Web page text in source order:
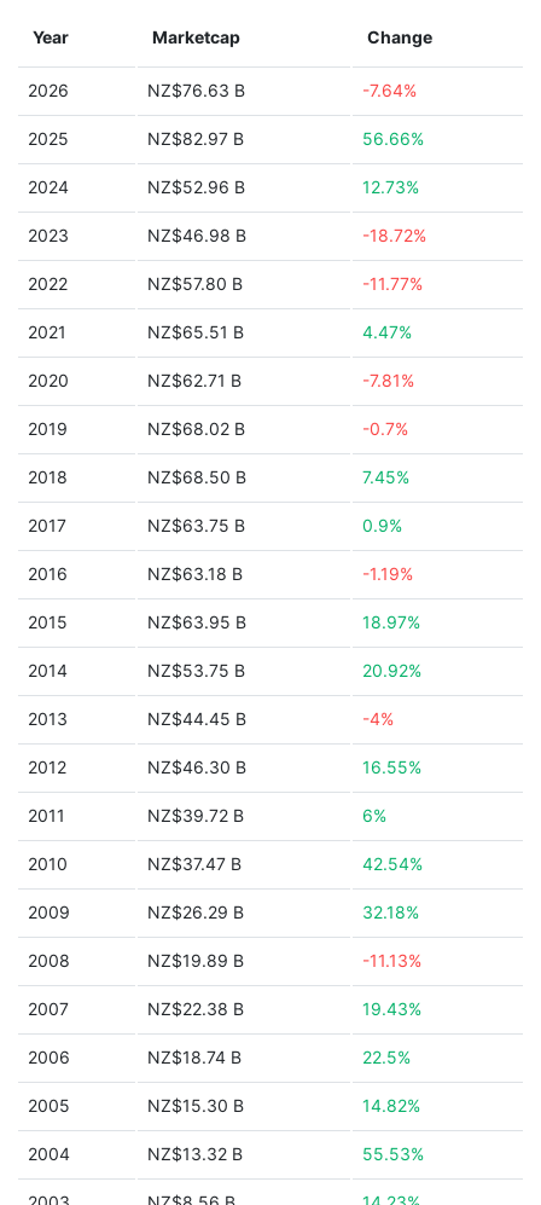
Year Marketcap Change
2026 NZ$76.63 B -7.64%
2025 NZ$82.97 B 56.66%
2024 NZ$52.96 B 12.73%
2023 NZ$46.98 B -18.72%
2022 NZ$57.80 B -11.77%
2021 NZ$65.51 B 4.47%
2020 NZ$62.71 B -7.81%
2019 NZ$68.02 B -0.7%
2018 NZ$68.50 B 7.45%
2017 NZ$63.75 B 0.9%
2016 NZ$63.18 B -1.19%
2015 NZ$63.95 B 18.97%
2014 NZ$53.75 B 20.92%
2013 NZ$44.45 B -4%
2012 NZ$46.30 B 16.55%
2011 NZ$39.72 B 6%
2010 NZ$37.47 B 42.54%
2009 NZ$26.29 B 32.18%
2008 NZ$19.89 B -11.13%
2007 NZ$22.38 B 19.43%
2006 NZ$18.74 B 22.5%
2005 NZ$15.30 B 14.82%
2004 NZ$13.32 B 55.53%